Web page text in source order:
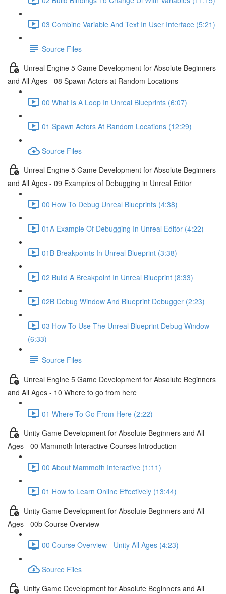
03 Combine Variable And Text In User Interface (5:21)
Source Files
Unreal Engine 5 Game Development for Absolute Beginners
and All Ages - 08 Spawn Actors at Random Locations
00 What Is A Loop In Unreal Blueprints (6:07)
01 Spawn Actors At Random Locations (12:29)
Source Files
Unreal Engine 5 Game Development for Absolute Beginners
and All Ages - 09 Examples of Debugging in Unreal Editor
00 How To Debug Unreal Blueprints (4:38)
01A Example Of Debugging In Unreal Editor (4:22)
01B Breakpoints In Unreal Blueprint (3:38)
02 Build A Breakpoint In Unreal Blueprint (8:33)
02B Debug Window And Blueprint Debugger (2:23)
03 How To Use The Unreal Blueprint Debug Window
(6:33)
Source Files
Unreal Engine 5 Game Development for Absolute Beginners
and All Ages - 10 Where to go from here
01 Where To Go From Here (2:22)
Unity Game Development for Absolute Beginners and All
Ages - 00 Mammoth Interactive Courses Introduction
00 About Mammoth Interactive (1:11)
01 How to Learn Online Effectively (13:44)
Unity Game Development for Absolute Beginners and All
Ages - 00b Course Overview
00 Course Overview - Unity All Ages (4:23)
Source Files
Unity Game Development for Absolute Beginners and All